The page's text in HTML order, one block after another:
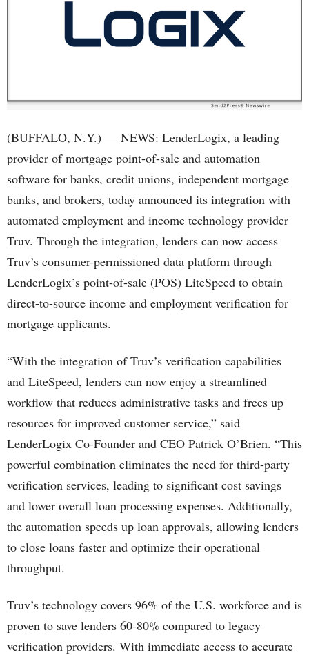
(BUFFALO, N.Y.) — NEWS: LenderLogix, a leading
provider of mortgage point-of-sale and automation
software for banks, credit unions, independent mortgage
banks, and brokers, today announced its integration with
automated employment and income technology provider
Truv. Through the integration, lenders can now access
Truv’s consumer-permissioned data platform through
LenderLogix’s point-of-sale (POS) LiteSpeed to obtain
direct-to-source income and employment verification for
mortgage applicants.
“With the integration of Truv’s verification capabilities
and LiteSpeed, lenders can now enjoy a streamlined
workflow that reduces administrative tasks and frees up
resources for improved customer service,” said
LenderLogix Co-Founder and CEO Patrick O’Brien. “This
powerful combination eliminates the need for third-party
verification services, leading to significant cost savings
and lower overall loan processing expenses. Additionally,
the automation speeds up loan approvals, allowing lenders
to close loans faster and optimize their operational
throughput.
Truv’s technology covers 96% of the U.S. workforce and is
proven to save lenders 60-80% compared to legacy
verification providers. With immediate access to accurate